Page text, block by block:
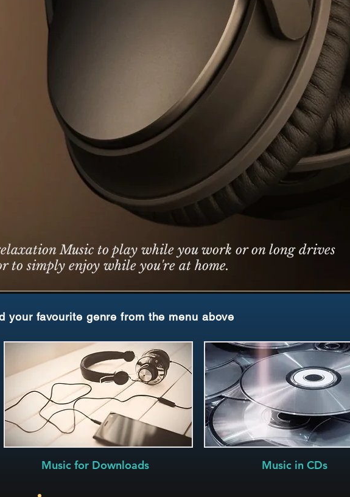
Music to play while you work or on long drives
to simply enjoy while you're at home.
Music for Downloads Music in CDs
your favourite genre from the menu above